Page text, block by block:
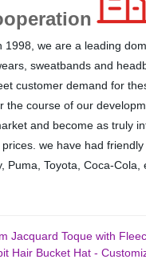
we are a leading
sweatbands and
customer demand for
the course of our
and become as truly
we have had
Puma, Toyota, Coca-Cola,
Jacquard Toque with
Hair Bucket Hat -